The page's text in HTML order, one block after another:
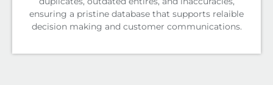
ensuring a pristine database that supports relaible
decision making and customer communications.